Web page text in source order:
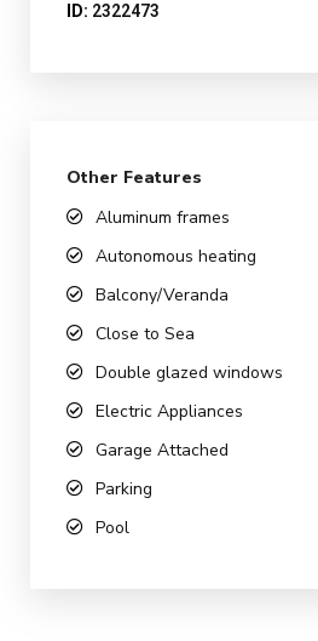
ID: 2322473
Other Features
Aluminum frames
Autonomous heating
Balcony/Veranda
Close to Sea
Double glazed windows
Electric Appliances
Garage Attached
Parking
Pool